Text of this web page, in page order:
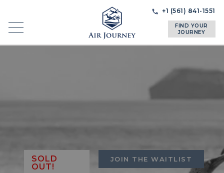
navigation
content
+1 (561) 841-1551
FIND YOUR
JOURNEY
SOLD
OUT!
JOIN THE WAITLIST